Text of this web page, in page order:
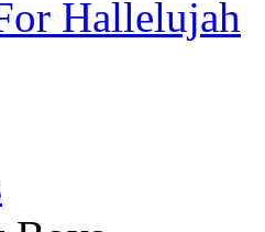
Hallelujah